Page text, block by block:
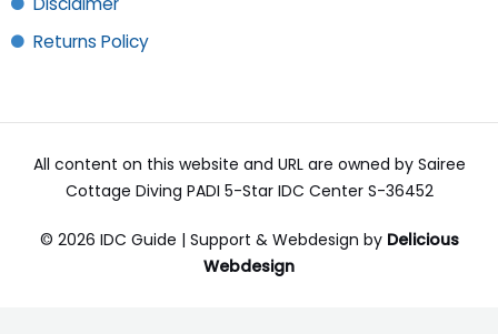
Returns Policy
All content on this website and URL are owned by Sairee
Cottage Diving PADI 5-Star IDC Center S-36452
© 2026 IDC Guide | Support & Webdesign by Delicious
Webdesign